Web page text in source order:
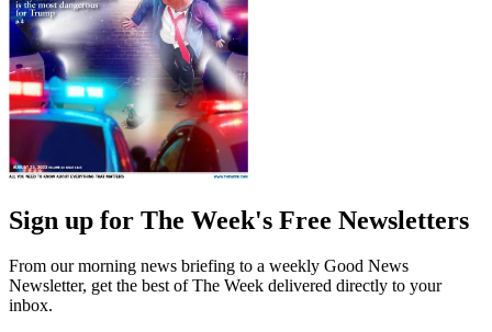
Sign up for The Week's Free Newsletters
From our morning news briefing to a weekly Good News
Newsletter, get the best of The Week delivered directly to your
inbox.